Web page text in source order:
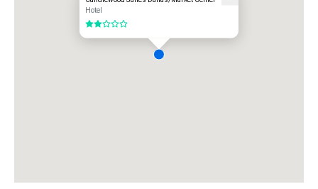
Hotel
2 out of 5